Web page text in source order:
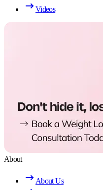
Videos
About
About Us